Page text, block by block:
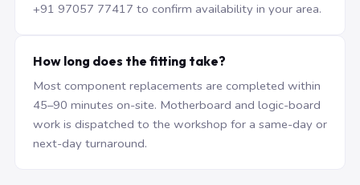
+91 97057 77417 to confirm availability in your area.
How long does the fitting take?
Most component replacements are completed within
45–90 minutes on-site. Motherboard and logic-board
work is dispatched to the workshop for a same-day or
next-day turnaround.